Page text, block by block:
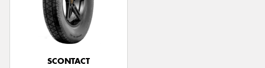
SCONTACT